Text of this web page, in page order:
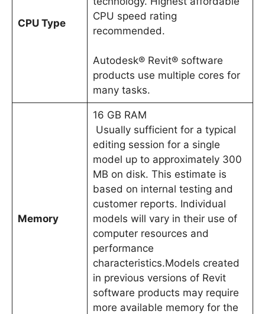
CPU Type
CPU speed rating
recommended.
Autodesk® Revit® software
products use multiple cores for
many tasks.
Memory
16 GB RAM
Usually sufficient for a typical
editing session for a single
model up to approximately 300
MB on disk. This estimate is
based on internal testing and
customer reports. Individual
models will vary in their use of
computer resources and
performance
characteristics.Models created
in previous versions of Revit
software products may require
more available memory for the